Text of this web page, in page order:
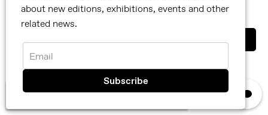
about new editions, exhibitions, events and other
related news.
Email
We use cookies, read ourprivacy policy. ×
MORE ABOUT KEITH COVENTRY
SHARE
info@reflexamsterdam.comor call us at +31 (0)20 627 28 32.